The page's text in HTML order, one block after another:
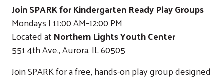
Join SPARK for Kindergarten Ready Play Groups
Mondays | 11:00 AM–12:00 PM
Located atNorthern Lights Youth Center
551 4th Ave., Aurora, IL 60505
Join SPARK for a free, hands-on play group designed